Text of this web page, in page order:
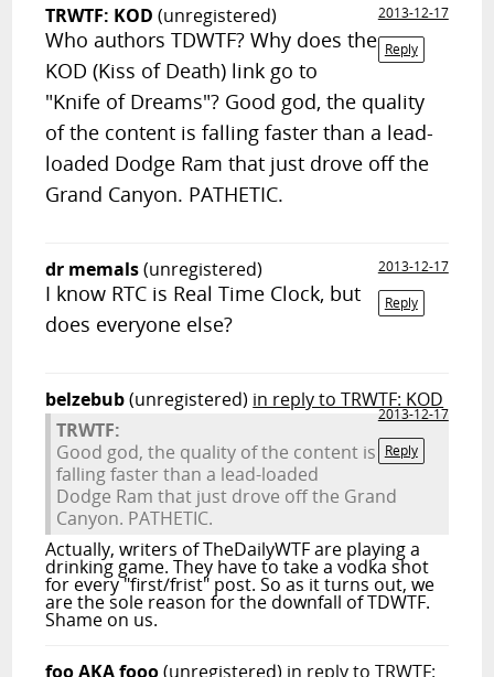
TRWTF: KOD (unregistered)
2013-12-17
Reply
Who authors TDWTF? Why does the
KOD (Kiss of Death) link go to
"Knife of Dreams"? Good god, the quality
of the content is falling faster than a lead-
loaded Dodge Ram that just drove off the
Grand Canyon. PATHETIC.
dr memals(unregistered)
2013-12-17
Reply
I know RTC is Real Time Clock, but
does everyone else?
belzebub(unregistered) in reply to TRWTF: KOD
2013-12-17
Reply
TRWTF:
Good god, the quality of the content is
falling faster than a lead-loaded
Dodge Ram that just drove off the Grand
Canyon. PATHETIC.
Actually, writers of TheDailyWTF are playing a
drinking game. They have to take a vodka shot
for every "first/frist" post. So as it turns out, we
are the sole reason for the downfall of TDWTF.
Shame on us.
foo AKA fooo(unregistered) in reply to TRWTF: